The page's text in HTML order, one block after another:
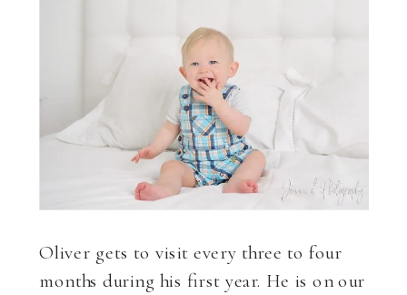
Oliver gets to visit every three to four
months during his first year. He is on our